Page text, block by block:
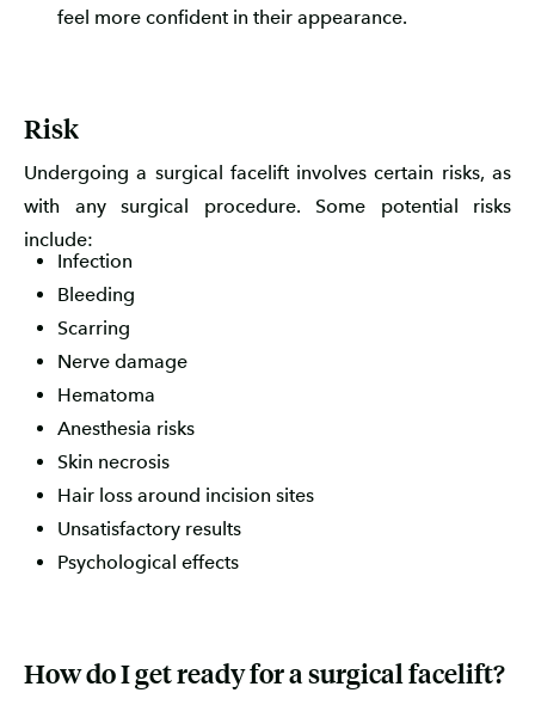
feel more confident in their appearance.
Risk
Undergoing a surgical facelift involves certain risks, as
with any surgical procedure. Some potential risks
include:
Infection
Bleeding
Scarring
Nerve damage
Hematoma
Anesthesia risks
Skin necrosis
Hair loss around incision sites
Unsatisfactory results
Psychological effects
How do I get ready for a surgical facelift?